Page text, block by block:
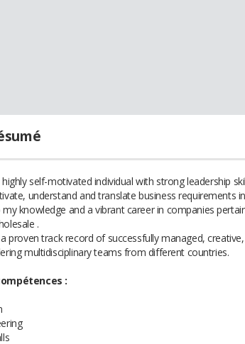
self-motivated individual with strong leadership
understand and translate business requirements
knowledge and a vibrant career in companies
.
proven track record of successfully managed,
multidisciplinary teams from different countries.
: